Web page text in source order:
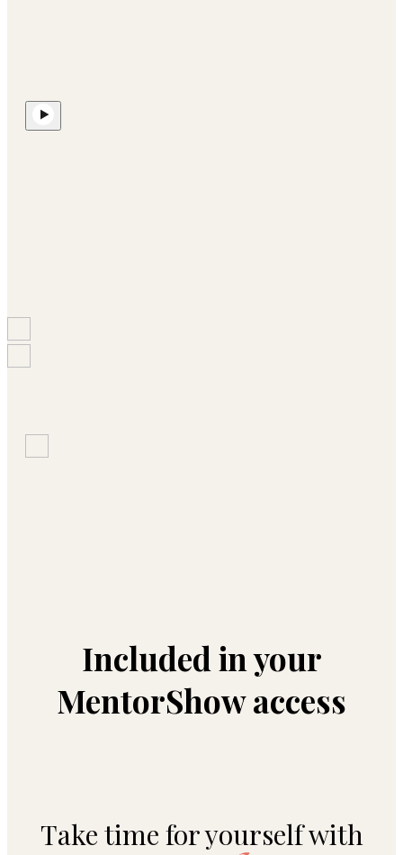
Included in your
MentorShow access
Take time for yourself with